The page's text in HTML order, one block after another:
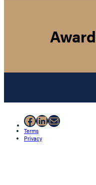
Facebook
LinkedIn
Mail
Terms
Privacy